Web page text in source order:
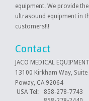
equipment. We provide
ultrasound equipment in
customers!!!
Contact
JACO MEDICAL EQUIPMENT
13100 Kirkham Way, Suite
Poway, CA 92064
USA Tel:
858-278-